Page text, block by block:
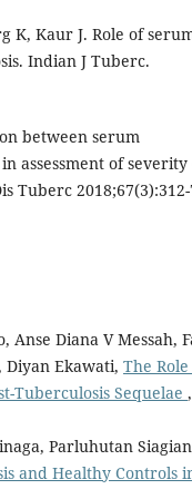
K, Kaur J. Role of
Indian J Tuberc.
between serum
assessment of severity
Tuberc 2018;67(3):312-
Diana V Messah,
Ekawati, The
Tuberculosis Sequelae ,
Parluhutan
and Healthy Controls